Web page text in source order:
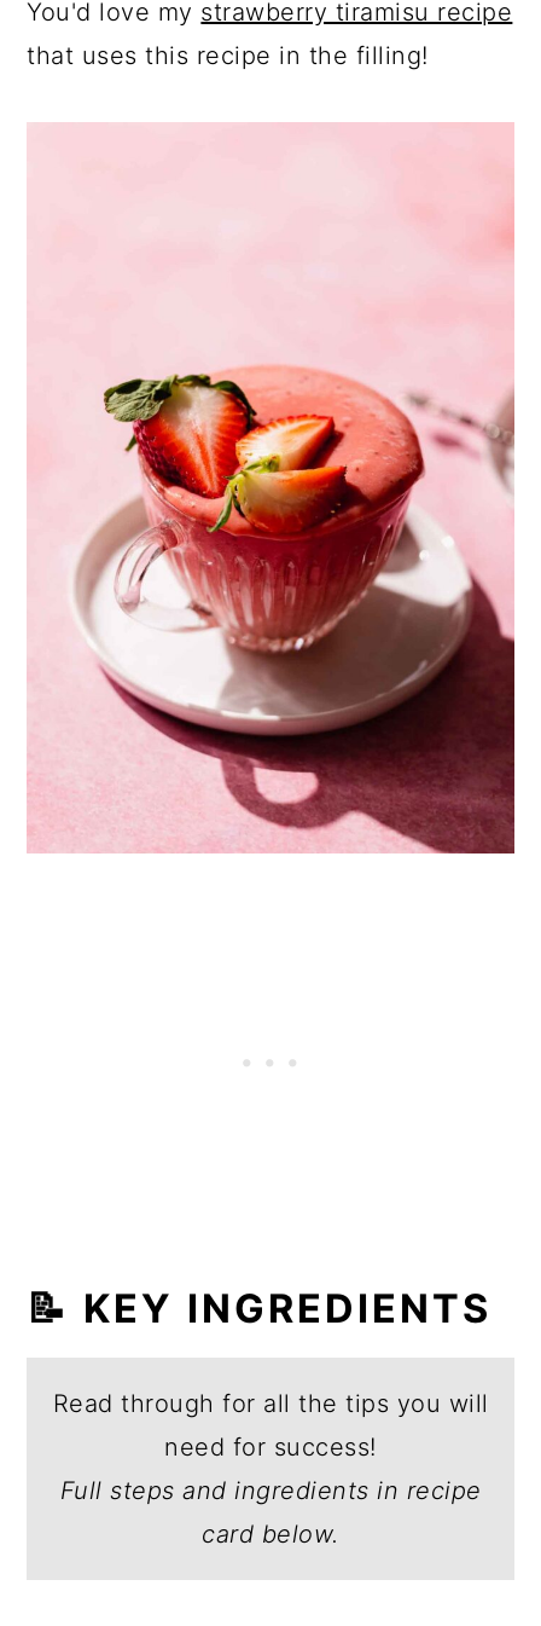
You'd love my strawberry tiramisu recipe
that uses this recipe in the filling!
📝 KEY INGREDIENTS
Read through for all the tips you will
need for success!
Full steps and ingredients in recipe
card below.